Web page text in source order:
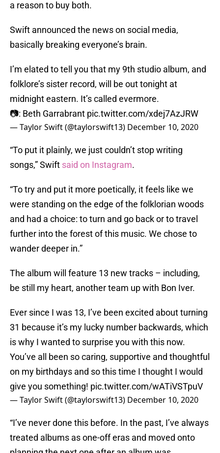
a reason to buy both.
Swift announced the news on social media,
basically breaking everyone’s brain.
I’m elated to tell you that my 9th studio album, and
folklore’s sister record, will be out tonight at
midnight eastern. It’s called evermore.
📷: Beth Garrabrant pic.twitter.com/xdej7AzJRW
— Taylor Swift (@taylorswift13) December 10, 2020
“To put it plainly, we just couldn’t stop writing
songs,” Swift said on Instagram.
“To try and put it more poetically, it feels like we
were standing on the edge of the folklorian woods
and had a choice: to turn and go back or to travel
further into the forest of this music. We chose to
wander deeper in.”
The album will feature 13 new tracks – including,
be still my heart, another team up with Bon Iver.
Ever since I was 13, I’ve been excited about turning
31 because it’s my lucky number backwards, which
is why I wanted to surprise you with this now.
You’ve all been so caring, supportive and thoughtful
on my birthdays and so this time I thought I would
give you something! pic.twitter.com/wATiVSTpuV
— Taylor Swift (@taylorswift13) December 10, 2020
“I’ve never done this before. In the past, I’ve always
treated albums as one-off eras and moved onto